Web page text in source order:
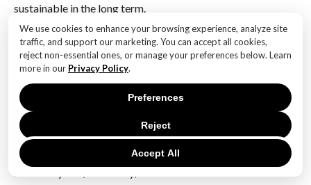
We use cookies to enhance your browsing experience, analyze site
traffic, and support our marketing. You can accept all cookies,
reject non-essential ones, or manage your preferences below. Learn
more in our Privacy Policy.
Accept All
Reject
Preferences
sustainable in the long term.
Finally, measuring and monitoring the performance of
AI solutions is vital for maximizing ROI. Organizations
should establish clear metrics and KPIs to evaluate
the effectiveness of their AI initiatives. Regular
assessments can help identify areas for improvement
and ensure that AI solutions are delivering the
expected value. By continuously refining and
optimizing AI systems, businesses can enhance their